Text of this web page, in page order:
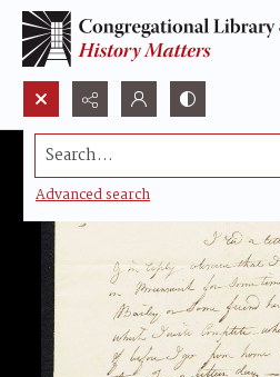
Search...
Advanced search